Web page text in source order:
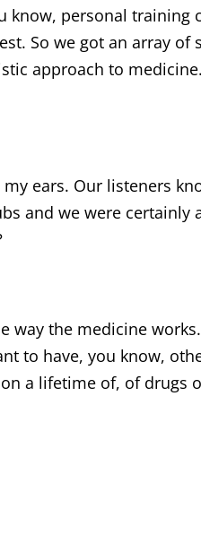
know, personal
So we got an array of
approach to medicine.
ears. Our listeners
and we were
way the medicine
to have, you know,
a lifetime of, of drugs